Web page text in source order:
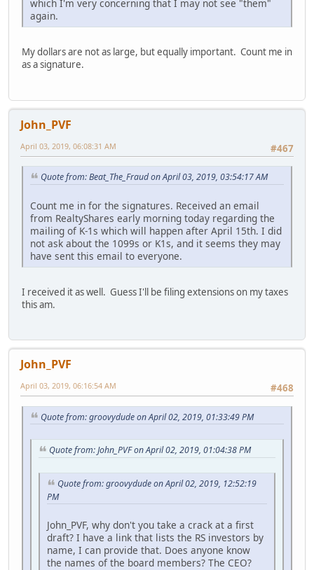
which I'm very concerning that I may not see "them"
again.
My dollars are not as large, but equally important. Count me in
as a signature.
John_PVF
#467
April 03, 2019, 06:08:31 AM
Quote from: Beat_The_Fraud on April 03, 2019, 03:54:17 AM
Count me in for the signatures. Received an email
from RealtyShares early morning today regarding the
mailing of K-1s which will happen after April 15th. I did
not ask about the 1099s or K1s, and it seems they may
have sent this email to everyone.
I received it as well. Guess I'll be filing extensions on my taxes
this am.
John_PVF
#468
April 03, 2019, 06:16:54 AM
Quote from: groovydude on April 02, 2019, 01:33:49 PM
Quote from: John_PVF on April 02, 2019, 01:04:38 PM
Quote from: groovydude on April 02, 2019, 12:52:19
PM
John_PVF, why don't you take a crack at a first
draft? I have a link that lists the RS investors by
name, I can provide that. Does anyone know
the names of the board members? The CEO?